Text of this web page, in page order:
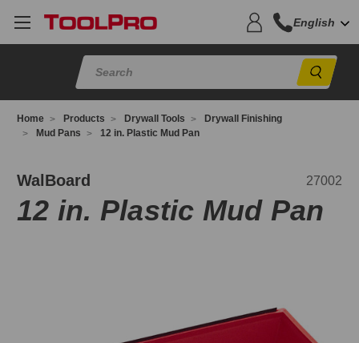
English
Home Products Drywall Tools
Drywall Finishing
Mud Pans
12 in. Plastic Mud Pan
WalBoard 27002
12 in. Plastic Mud Pan